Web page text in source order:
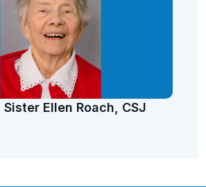
Sister Ellen Roach, CSJ